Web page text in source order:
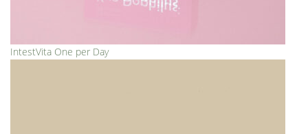
IntestVita One per Day